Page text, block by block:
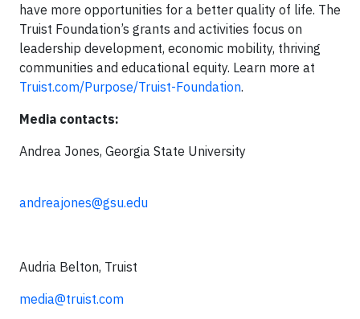
have more opportunities for a better quality of life. The
Truist Foundation’s grants and activities focus on
leadership development, economic mobility, thriving
communities and educational equity. Learn more at
Truist.com/Purpose/Truist-Foundation.
Media contacts:
Andrea Jones, Georgia State University
andreajones@gsu.edu
Audria Belton, Truist
media@truist.com